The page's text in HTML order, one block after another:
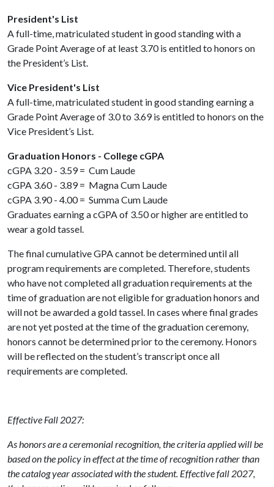
President's List
A full-time, matriculated student in good standing with a
Grade Point Average of at least 3.70 is entitled to honors on
the President’s List.
Vice President's List
A full-time, matriculated student in good standing earning a
Grade Point Average of 3.0 to 3.69 is entitled to honors on the
Vice President’s List.
Graduation Honors - College cGPA
cGPA 3.20 - 3.59 = Cum Laude
cGPA 3.60 - 3.89 = Magna Cum Laude
cGPA 3.90 - 4.00 = Summa Cum Laude
Graduates earning a cGPA of 3.50 or higher are entitled to
wear a gold tassel.
The final cumulative GPA cannot be determined until all
program requirements are completed. Therefore, students
who have not completed all graduation requirements at the
time of graduation are not eligible for graduation honors and
will not be awarded a gold tassel. In cases where final grades
are not yet posted at the time of the graduation ceremony,
honors cannot be determined prior to the ceremony. Honors
will be reflected on the student’s transcript once all
requirements are completed.
Effective Fall 2027:
As honors are a ceremonial recognition, the criteria applied will be
based on the policy in effect at the time of recognition rather than
the catalog year associated with the student. Effective fall 2027,